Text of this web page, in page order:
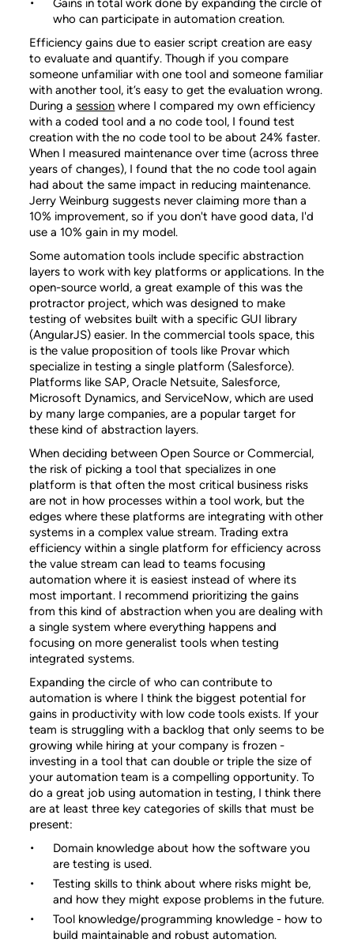
Gains in total work done by expanding the circle of
who can participate in automation creation.
Efficiency gains due to easier script creation are easy
to evaluate and quantify. Though if you compare
someone unfamiliar with one tool and someone familiar
with another tool, it’s easy to get the evaluation wrong.
During asession where I compared my own efficiency
with a coded tool and a no code tool, I found test
creation with the no code tool to be about 24% faster.
When I measured maintenance over time (across three
years of changes), I found that the no code tool again
had about the same impact in reducing maintenance.
Jerry Weinburg suggests never claiming more than a
10% improvement, so if you don't have good data, I'd
use a 10% gain in my model.
Some automation tools include specific abstraction
layers to work with key platforms or applications. In the
open-source world, a great example of this was the
protractor project, which was designed to make
testing of websites built with a specific GUI library
(AngularJS) easier. In the commercial tools space, this
is the value proposition of tools like Provar which
specialize in testing a single platform (Salesforce).
Platforms like SAP, Oracle Netsuite, Salesforce,
Microsoft Dynamics, and ServiceNow, which are used
by many large companies, are a popular target for
these kind of abstraction layers.
When deciding between Open Source or Commercial,
the risk of picking a tool that specializes in one
platform is that often the most critical business risks
are not in how processes within a tool work, but the
edges where these platforms are integrating with other
systems in a complex value stream. Trading extra
efficiency within a single platform for efficiency across
the value stream can lead to teams focusing
automation where it is easiest instead of where its
most important. I recommend prioritizing the gains
from this kind of abstraction when you are dealing with
a single system where everything happens and
focusing on more generalist tools when testing
integrated systems.
Expanding the circle of who can contribute to
automation is where I think the biggest potential for
gains in productivity with low code tools exists. If your
team is struggling with a backlog that only seems to be
growing while hiring at your company is frozen -
investing in a tool that can double or triple the size of
your automation team is a compelling opportunity. To
do a great job using automation in testing, I think there
are at least three key categories of skills that must be
present:
Domain knowledge about how the software you
are testing is used.
Testing skills to think about where risks might be,
and how they might expose problems in the future.
Tool knowledge/programming knowledge - how to
build maintainable and robust automation.